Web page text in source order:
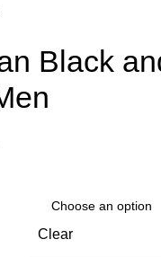
Black
Clear